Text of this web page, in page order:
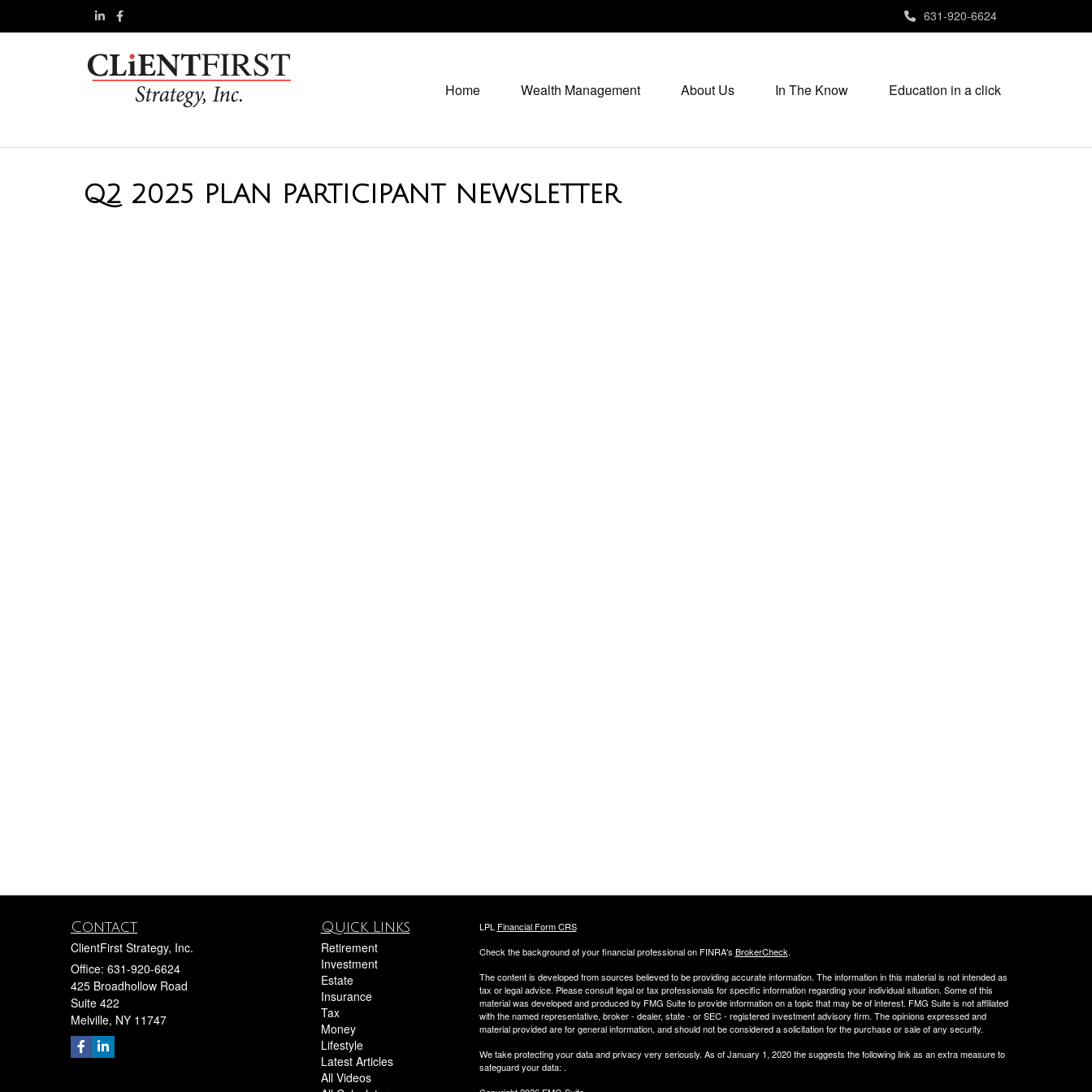
631-920-6624
Home Wealth Management About Us In The Know Education in a click
Q2 2025 PLAN PARTICIPANT NEWSLETTER
Contact
ClientFirst Strategy, Inc.
Office: 631-920-6624
425 Broadhollow Road
Suite 422
Melville, NY 11747
Quick Links
Retirement
Investment
Estate
Insurance
Tax
Money
Lifestyle
Latest Articles
All Videos
LPL Financial Form CRS
Check the background of your financial professional on FINRA's BrokerCheck.
The content is developed from sources believed to be providing accurate information. The information in this material is not intended as
tax or legal advice. Please consult legal or tax professionals for specific information regarding your individual situation. Some of this
material was developed and produced by FMG Suite to provide information on a topic that may be of interest. FMG Suite is not affiliated
with the named representative, broker - dealer, state - or SEC - registered investment advisory firm. The opinions expressed and
material provided are for general information, and should not be considered a solicitation for the purchase or sale of any security.
We take protecting your data and privacy very seriously. As of January 1, 2020 thesuggests the following link as an extra measure to
safeguard your data: .